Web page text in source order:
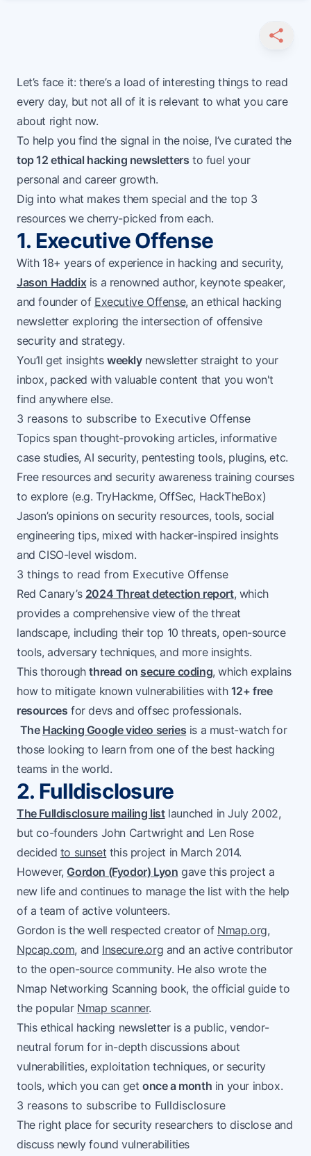
SHARE
Let’s face it: there’s a load of interesting things to read
every day, but not all of it is relevant to what you care
about right now.
To help you find the signal in the noise, I’ve curated the
top 12 ethical hacking newsletters to fuel your
personal and career growth.
Dig into what makes them special and the top 3
resources we cherry-picked from each.
1. Executive Offense
With 18+ years of experience in hacking and security,
Jason Haddixis a renowned author, keynote speaker,
and founder of Executive Offense, an ethical hacking
newsletter exploring the intersection of offensive
security and strategy.
You’ll get insights weeklynewsletter straight to your
inbox, packed with valuable content that you won't
find anywhere else.
3 reasons to subscribe to Executive Offense
Topics span thought-provoking articles, informative
case studies, AI security, pentesting tools, plugins, etc.
Free resources and security awareness training courses
to explore (e.g. TryHackme, OffSec, HackTheBox)
Jason’s opinions on security resources, tools, social
engineering tips, mixed with hacker-inspired insights
and CISO-level wisdom.
3 things to read from Executive Offense
Red Canary’s 2024 Threat detection report, which
provides a comprehensive view of the threat
landscape, including their top 10 threats, open-source
tools, adversary techniques, and more insights.
This thoroughthread on secure coding, which explains
how to mitigate known vulnerabilities with 12+ free
resources for devs and offsec professionals.
The Hacking Google video series is a must-watch for
those looking to learn from one of the best hacking
teams in the world.
2. Fulldisclosure
The Fulldisclosure mailing listlaunched in July 2002,
but co-founders John Cartwright and Len Rose
decided to sunset this project in March 2014.
However, Gordon (Fyodor) Lyon gave this project a
new life and continues to manage the list with the help
of a team of active volunteers.
Gordon is the well respected creator of Nmap.org,
Npcap.com, and Insecure.org and an active contributor
to the open-source community. He also wrote the
Nmap Networking Scanning book, the official guide to
the popular Nmap scanner.
This ethical hacking newsletter is a public, vendor-
neutral forum for in-depth discussions about
vulnerabilities, exploitation techniques, or security
tools, which you can getonce a month in your inbox.
3 reasons to subscribe to Fulldisclosure
The right place for security researchers to disclose and
discuss newly found vulnerabilities